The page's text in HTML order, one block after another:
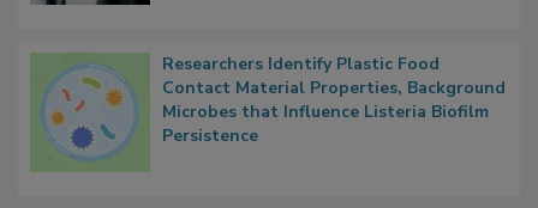
Researchers Identify Plastic Food
Contact Material Properties, Background
Microbes that Influence Listeria Biofilm
Persistence